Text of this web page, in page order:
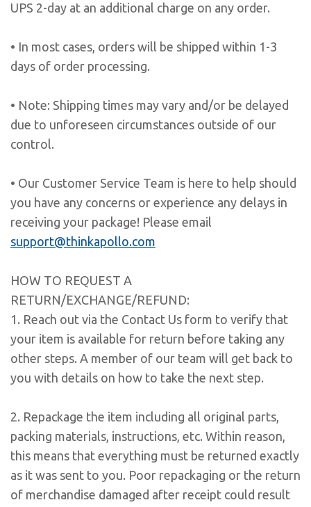
UPS 2-day at an additional charge on any order.
• In most cases, orders will be shipped within 1-3
days of order processing.
• Note: Shipping times may vary and/or be delayed
due to unforeseen circumstances outside of our
control.
• Our Customer Service Team is here to help should
you have any concerns or experience any delays in
receiving your package! Please email
support@thinkapollo.com
HOW TO REQUEST A
RETURN/EXCHANGE/REFUND:
1. Reach out via the Contact Us form to verify that
your item is available for return before taking any
other steps. A member of our team will get back to
you with details on how to take the next step.
2. Repackage the item including all original parts,
packing materials, instructions, etc. Within reason,
this means that everything must be returned exactly
as it was sent to you. Poor repackaging or the return
of merchandise damaged after receipt could result